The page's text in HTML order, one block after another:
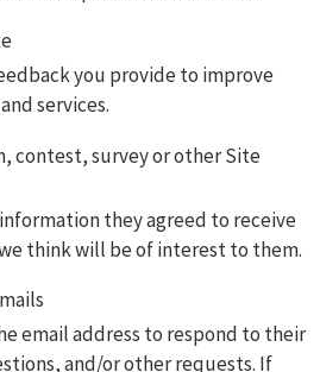
you provide to improve
services.
contest, survey or other Site
they agreed to receive
think will be of interest to them.
email address to respond to their
and/or other requests. If